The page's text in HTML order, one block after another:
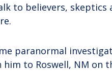
to believers, skeptics
paranormal
to Roswell, NM on